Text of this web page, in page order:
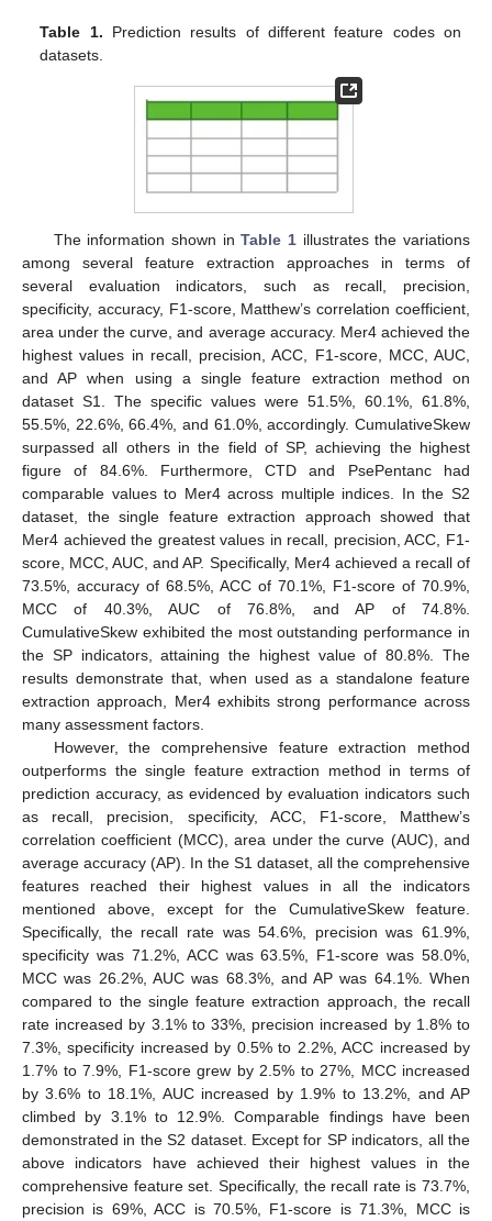
Table 1. Prediction results of different feature codes on
datasets.
The information shown inTable 1illustrates the variations
among several feature extraction approaches in terms of
several evaluation indicators, such as recall, precision,
specificity, accuracy, F1-score, Matthew’s correlation coefficient,
area under the curve, and average accuracy. Mer4 achieved the
highest values in recall, precision, ACC, F1-score, MCC, AUC,
and AP when using a single feature extraction method on
dataset S1. The specific values were 51.5%, 60.1%, 61.8%,
55.5%, 22.6%, 66.4%, and 61.0%, accordingly. CumulativeSkew
surpassed all others in the field of SP, achieving the highest
figure of 84.6%. Furthermore, CTD and PsePentanc had
comparable values to Mer4 across multiple indices. In the S2
dataset, the single feature extraction approach showed that
Mer4 achieved the greatest values in recall, precision, ACC, F1-
score, MCC, AUC, and AP. Specifically, Mer4 achieved a recall of
73.5%, accuracy of 68.5%, ACC of 70.1%, F1-score of 70.9%,
MCC of 40.3%, AUC of 76.8%, and AP of 74.8%.
CumulativeSkew exhibited the most outstanding performance in
the SP indicators, attaining the highest value of 80.8%. The
results demonstrate that, when used as a standalone feature
extraction approach, Mer4 exhibits strong performance across
many assessment factors.
However, the comprehensive feature extraction method
outperforms the single feature extraction method in terms of
prediction accuracy, as evidenced by evaluation indicators such
as recall, precision, specificity, ACC, F1-score, Matthew’s
correlation coefficient (MCC), area under the curve (AUC), and
average accuracy (AP). In the S1 dataset, all the comprehensive
features reached their highest values in all the indicators
mentioned above, except for the CumulativeSkew feature.
Specifically, the recall rate was 54.6%, precision was 61.9%,
specificity was 71.2%, ACC was 63.5%, F1-score was 58.0%,
MCC was 26.2%, AUC was 68.3%, and AP was 64.1%. When
compared to the single feature extraction approach, the recall
rate increased by 3.1% to 33%, precision increased by 1.8% to
7.3%, specificity increased by 0.5% to 2.2%, ACC increased by
1.7% to 7.9%, F1-score grew by 2.5% to 27%, MCC increased
by 3.6% to 18.1%, AUC increased by 1.9% to 13.2%, and AP
climbed by 3.1% to 12.9%. Comparable findings have been
demonstrated in the S2 dataset. Except for SP indicators, all the
above indicators have achieved their highest values in the
comprehensive feature set. Specifically, the recall rate is 73.7%,
precision is 69%, ACC is 70.5%, F1-score is 71.3%, MCC is